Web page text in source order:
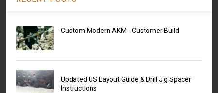
Custom Modern AKM - Customer Build
Updated US Layout Guide & Drill Jig Spacer
Instructions